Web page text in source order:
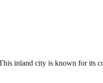
inland city is known for its